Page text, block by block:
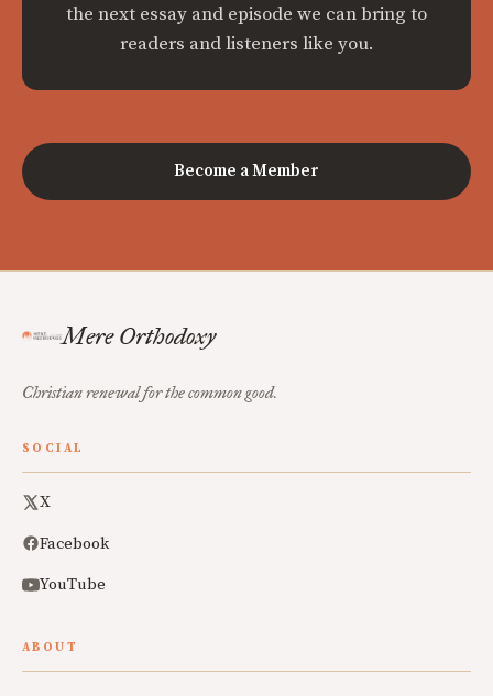
the next essay and episode we can bring to
readers and listeners like you.
Become a Member
Mere Orthodoxy
Christian renewal for the common good.
SOCIAL
X
Facebook
YouTube
ABOUT